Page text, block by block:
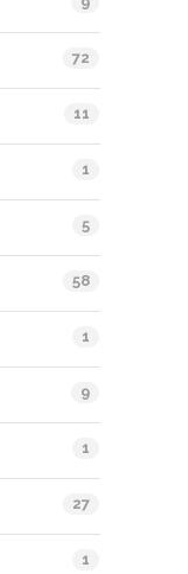
72
11
1
5
58
1
9
1
27
1